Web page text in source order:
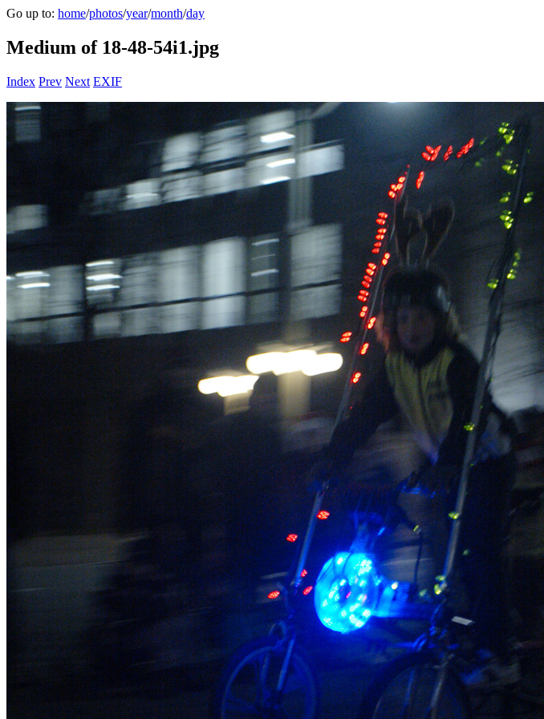
Go up to: home/photos/year/month/day
Medium of 18-48-54i1.jpg
Index Prev Next EXIF